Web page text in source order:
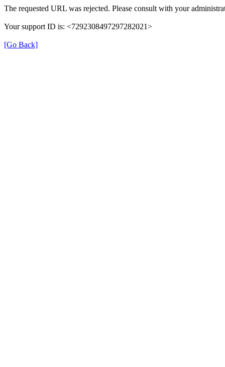
The requested URL was rejected. Please consult with your
Your support ID is: <7292308497297282021>
[Go Back]